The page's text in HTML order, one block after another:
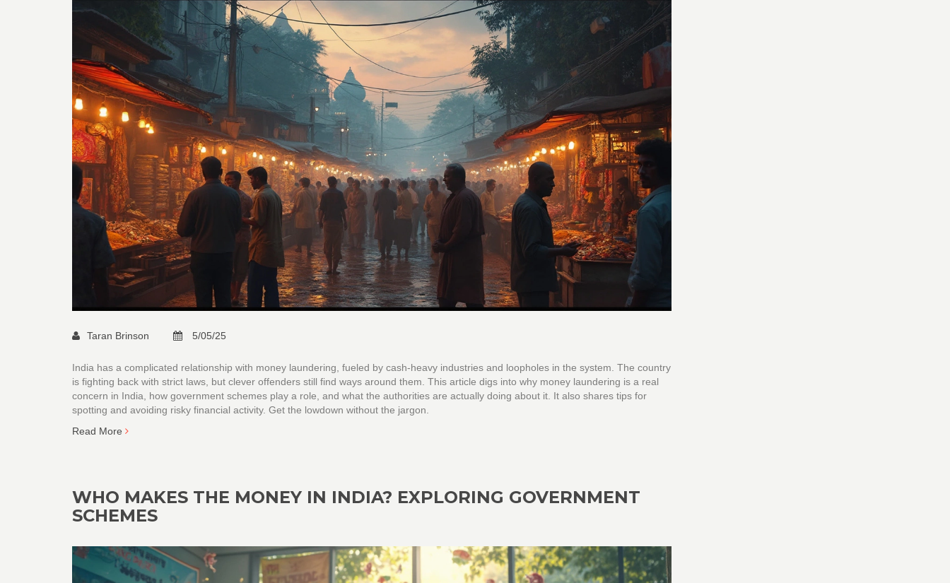
Taran Brinson 5/05/25
India has a complicated relationship with money laundering, fueled by cash-heavy industries and loopholes in the system. The country
is fighting back with strict laws, but clever offenders still find ways around them. This article digs into why money laundering is a real
concern in India, how government schemes play a role, and what the authorities are actually doing about it. It also shares tips for
spotting and avoiding risky financial activity. Get the lowdown without the jargon.
Read More
WHO MAKES THE MONEY IN INDIA? EXPLORING GOVERNMENT
SCHEMES